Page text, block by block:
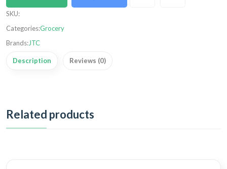
SKU:
Categories:Grocery
Brands:JTC
Description Reviews (0)
Related products